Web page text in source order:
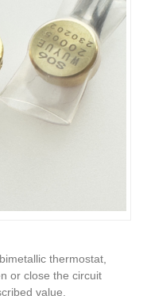
thermostat,
or close the circuit
value.